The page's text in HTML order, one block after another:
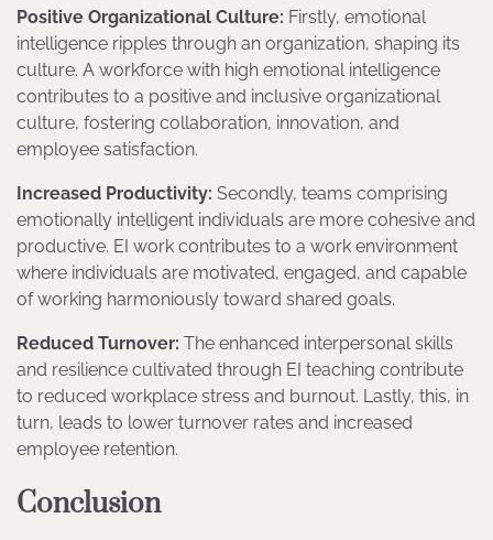
Positive Organizational Culture: Firstly, emotional
intelligence ripples through an organization, shaping its
culture. A workforce with high emotional intelligence
contributes to a positive and inclusive organizational
culture, fostering collaboration, innovation, and
employee satisfaction.
Increased Productivity: Secondly, teams comprising
emotionally intelligent individuals are more cohesive and
productive. EI work contributes to a work environment
where individuals are motivated, engaged, and capable
of working harmoniously toward shared goals.
Reduced Turnover: The enhanced interpersonal skills
and resilience cultivated through EI teaching contribute
to reduced workplace stress and burnout. Lastly, this, in
turn, leads to lower turnover rates and increased
employee retention.
Conclusion